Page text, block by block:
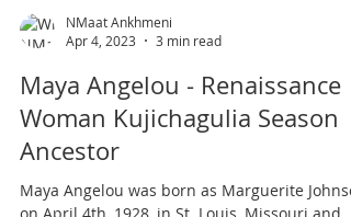
Apr 4, 2023
3 min read
Maya Angelou - Renaissance
Woman Kujichagulia Season
Ancestor